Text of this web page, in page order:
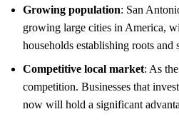
Growing population: San
growing large cities in America,
households establishing roots
Competitive local market: As
competition. Businesses that
now will hold a significant